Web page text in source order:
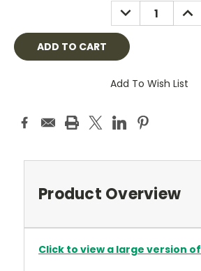
DECREASE
QUANTITY:
Add To Wish List
Product Overview
Click to view a large version